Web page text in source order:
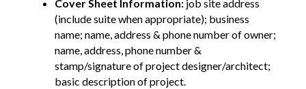
Cover Sheet Information: job site address
(include suite when appropriate); business
name; name, address & phone number of owner;
name, address, phone number &
stamp/signature of project designer/architect;
basic description of project.